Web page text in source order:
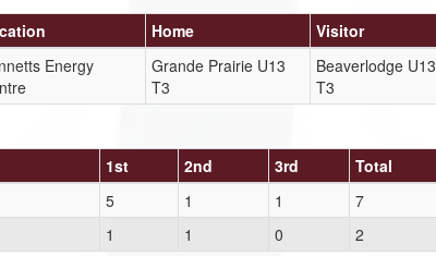
Home
Visitor
Energy
Grande Prairie U13
T3
Beaverlodge U13
T3
1st 2nd 3rd
Total
5 1 1
7
1 1 0 2